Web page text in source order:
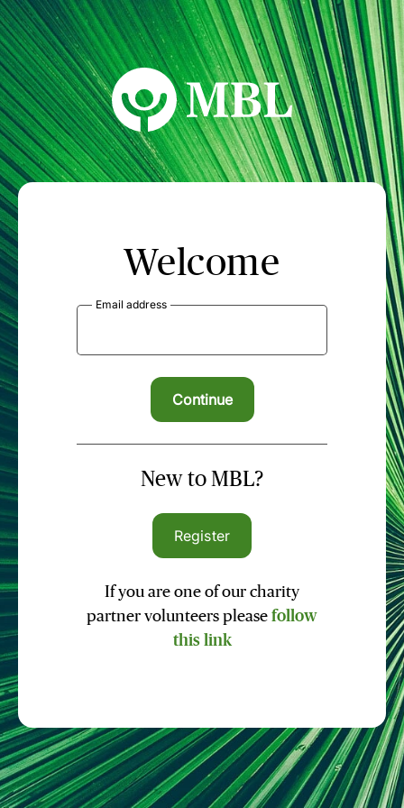
MBL Seminars
Welcome
Email address
New to MBL?
Register
If you are one of our charity
partner volunteers please follow
this link